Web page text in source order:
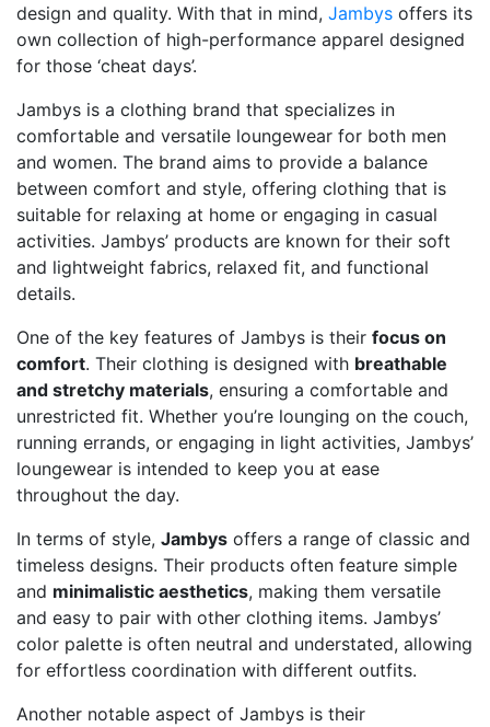
design and quality. With that in mind, Jambys offers its
own collection of high-performance apparel designed
for those ‘cheat days’.
Jambys is a clothing brand that specializes in
comfortable and versatile loungewear for both men
and women. The brand aims to provide a balance
between comfort and style, offering clothing that is
suitable for relaxing at home or engaging in casual
activities. Jambys’ products are known for their soft
and lightweight fabrics, relaxed fit, and functional
details.
One of the key features of Jambys is their focus on
comfort. Their clothing is designed with breathable
and stretchy materials, ensuring a comfortable and
unrestricted fit. Whether you’re lounging on the couch,
running errands, or engaging in light activities, Jambys’
loungewear is intended to keep you at ease
throughout the day.
In terms of style, Jambys offers a range of classic and
timeless designs. Their products often feature simple
and minimalistic aesthetics, making them versatile
and easy to pair with other clothing items. Jambys’
color palette is often neutral and understated, allowing
for effortless coordination with different outfits.
Another notable aspect of Jambys is their